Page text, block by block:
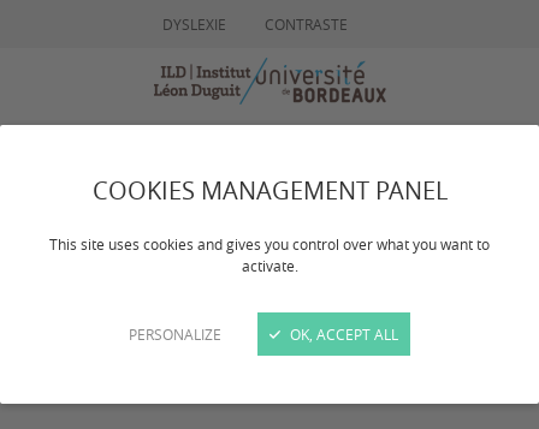
COOKIES MANAGEMENT PANEL
This site uses cookies and gives you control over what you want to
activate.
PERSONALIZE OK, ACCEPT ALL
DYSLEXIE CONTRASTE
ActivitÃ©s
Scientifiques